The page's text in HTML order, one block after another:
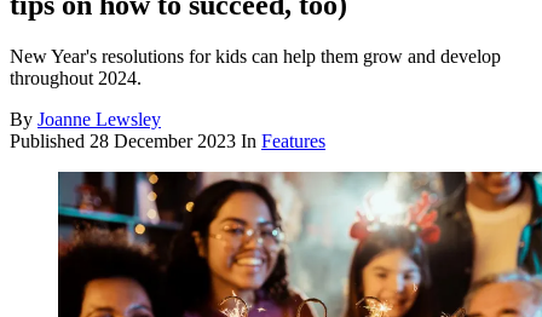
New Year's resolutions for kids can help them grow and develop
throughout 2024.
By Joanne Lewsley
Published 28 December 2023 In Features